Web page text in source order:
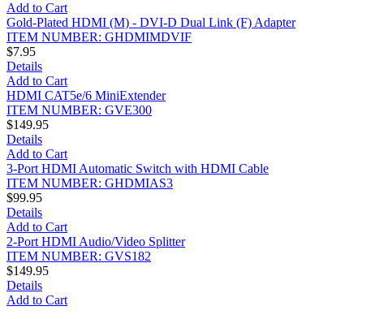
Add to Cart
Gold-Plated HDMI (M) - DVI-D Dual Link (F) Adapter
ITEM NUMBER: GHDMIMDVIF
$7.95
Details
Add to Cart
HDMI CAT5e/6 MiniExtender
ITEM NUMBER: GVE300
$149.95
Details
Add to Cart
3-Port HDMI Automatic Switch with HDMI Cable
ITEM NUMBER: GHDMIAS3
$99.95
Details
Add to Cart
2-Port HDMI Audio/Video Splitter
ITEM NUMBER: GVS182
$149.95
Details
Add to Cart